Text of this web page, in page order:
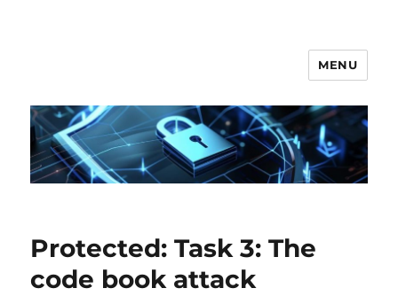
MENU
Protected: Task 3: The
code book attack